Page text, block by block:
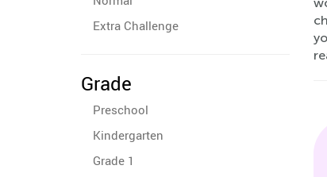
Extra Challenge
Grade
Preschool
Kindergarten
Grade 1